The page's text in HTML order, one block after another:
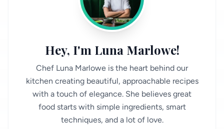
Hey, I'm Luna Marlowe!
Chef Luna Marlowe is the heart behind our
kitchen creating beautiful, approachable recipes
with a touch of elegance. She believes great
food starts with simple ingredients, smart
techniques, and a lot of love.